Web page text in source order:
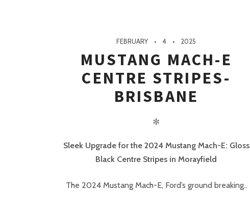
FEBRUARY 4 2025
MUSTANG MACH-E
CENTRE STRIPES-
BRISBANE
✻
Sleek Upgrade for the 2024 Mustang Mach-E: Gloss
Black Centre Stripes in Morayfield
The 2024 Mustang Mach-E, Ford’s ground breaking..